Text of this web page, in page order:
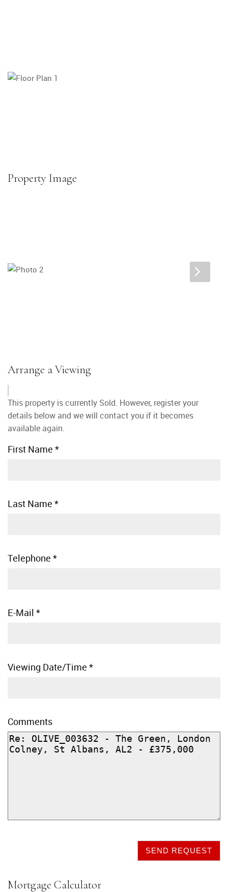
Property Image
Arrange a Viewing
This property is currently Sold. However, register your
details below and we will contact you if it becomes
available again.
First Name *
Last Name *
Telephone *
E-Mail *
Viewing Date/Time *
Comments
SEND REQUEST
Mortgage Calculator